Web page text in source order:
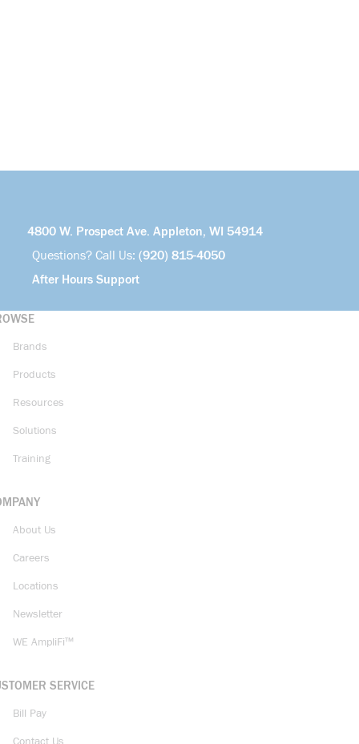
4800 W. Prospect Ave. Appleton, WI 54914
Questions? Call Us: (920) 815-4050
After Hours Support
Brands
Products
Resources
Solutions
Training
About Us
Careers
Locations
Newsletter
WE AmpliFi™
SERVICE
Bill Pay